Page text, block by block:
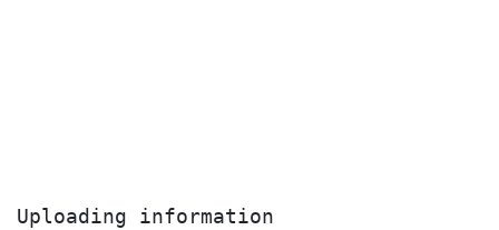
Uploading information